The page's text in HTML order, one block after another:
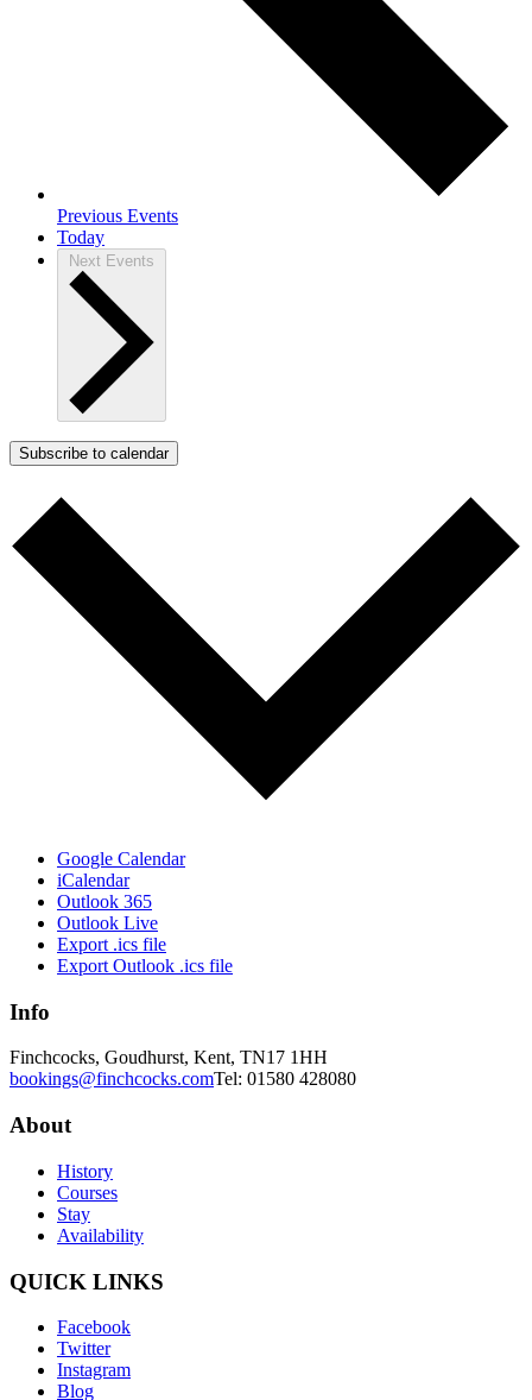
Previous Events
Today
Next Events
Subscribe to calendar
Google Calendar
iCalendar
Outlook 365
Outlook Live
Export .ics file
Export Outlook .ics file
Info
Finchcocks, Goudhurst, Kent, TN17 1HH
bookings@finchcocks.comTel: 01580 428080
About
History
Courses
Stay
Availability
QUICK LINKS
Facebook
Twitter
Instagram
Blog